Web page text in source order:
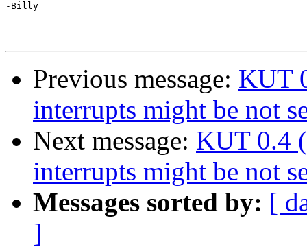
-Billy
Previous message: KUT
interrupts might be not
Next message: KUT 0.4
interrupts might be not
Messages sorted by: [
]